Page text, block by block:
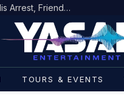
D4VD’s Behavior Changed Dramatically Before His Arrest, Friend Reveals
TOURS & EVENTS